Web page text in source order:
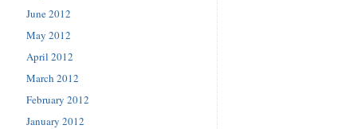
June 2012
May 2012
April 2012
March 2012
February 2012
January 2012